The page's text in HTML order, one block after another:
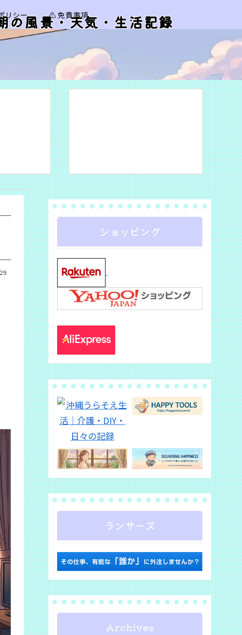
の風景・天気・生活記録
リシー ⚠️ 免責事項
ショッピング
ランサーズ
Archives